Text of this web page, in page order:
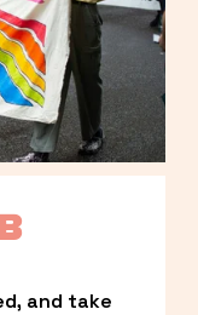
and take